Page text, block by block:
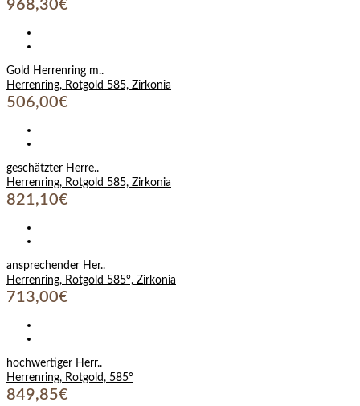
968,30€
Gold Herrenring m..
Herrenring, Rotgold 585, Zirkonia
506,00€
geschätzter Herre..
Herrenring, Rotgold 585, Zirkonia
821,10€
ansprechender Her..
Herrenring, Rotgold 585°, Zirkonia
713,00€
hochwertiger Herr..
Herrenring, Rotgold, 585°
849,85€